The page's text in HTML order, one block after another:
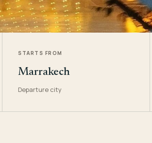
STARTS FROM
Marrakech
Departure city